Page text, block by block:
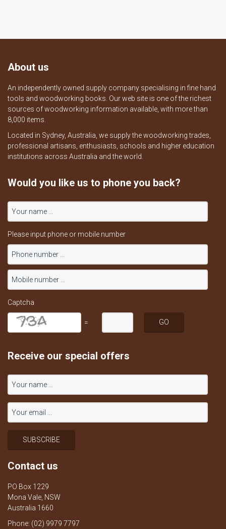
About us
An independently owned supply company specialising in fine hand
tools and woodworking books. Our web site is one of the richest
sources of woodworking information available, with more than
8,000 items.
Located in Sydney, Australia, we supply the woodworking trades,
professional artisans, enthusiasts, schools and higher education
institutions across Australia and the world.
Would you like us to phone you back?
Please input phone or mobile number
Captcha
=
Receive our special offers
Contact us
PO Box 1229
Mona Vale, NSW
Australia 1660
Phone: (02) 9979 7797